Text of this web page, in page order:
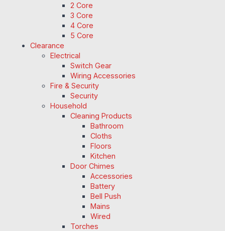
2 Core
3 Core
4 Core
5 Core
Clearance
Electrical
Switch Gear
Wiring Accessories
Fire & Security
Security
Household
Cleaning Products
Bathroom
Cloths
Floors
Kitchen
Door Chimes
Accessories
Battery
Bell Push
Mains
Wired
Torches